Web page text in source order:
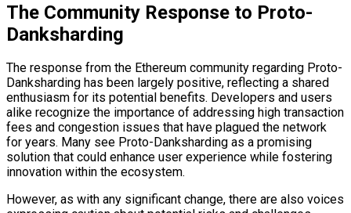
The Community Response to Proto-
Danksharding
The response from the Ethereum community regarding Proto-
Danksharding has been largely positive, reflecting a shared
enthusiasm for its potential benefits. Developers and users
alike recognize the importance of addressing high transaction
fees and congestion issues that have plagued the network
for years. Many see Proto-Danksharding as a promising
solution that could enhance user experience while fostering
innovation within the ecosystem.
However, as with any significant change, there are also voices